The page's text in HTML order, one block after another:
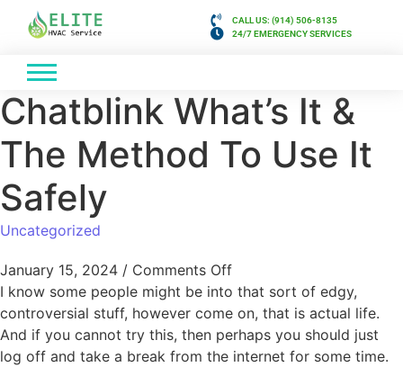
CALL US: (914) 506-8135
24/7 EMERGENCY SERVICES
Chatblink What’s It &
The Method To Use It
Safely
Uncategorized
January 15, 2024 / Comments Off
I know some people might be into that sort of edgy,
controversial stuff, however come on, that is actual life.
And if you cannot try this, then perhaps you should just
log off and take a break from the internet for some time.